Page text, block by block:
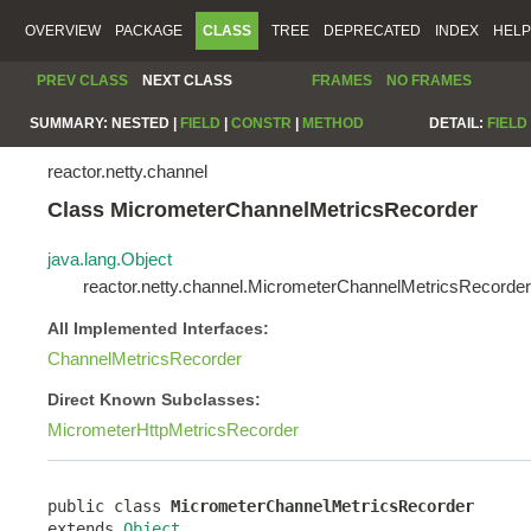
OVERVIEW PACKAGE CLASS TREE DEPRECATED INDEX HELP
PREV CLASS NEXT CLASS FRAMES NO FRAMES
SUMMARY: NESTED | FIELD CONSTR METHOD DETAIL: FIELD
reactor.netty.channel
Class MicrometerChannelMetricsRecorder
java.lang.Object
reactor.netty.channel.MicrometerChannelMetricsRecorder
All Implemented Interfaces:
ChannelMetricsRecorder
Direct Known Subclasses:
MicrometerHttpMetricsRecorder
public class MicrometerChannelMetricsRecorder